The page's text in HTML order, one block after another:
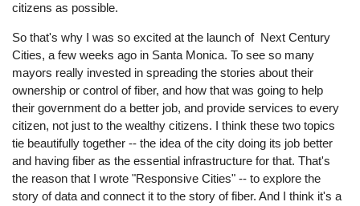
citizens as possible.
So that's why I was so excited at the launch of Next Century
Cities, a few weeks ago in Santa Monica. To see so many
mayors really invested in spreading the stories about their
ownership or control of fiber, and how that was going to help
their government do a better job, and provide services to every
citizen, not just to the wealthy citizens. I think these two topics
tie beautifully together -- the idea of the city doing its job better
and having fiber as the essential infrastructure for that. That's
the reason that I wrote "Responsive Cities" -- to explore the
story of data and connect it to the story of fiber. And I think it's a